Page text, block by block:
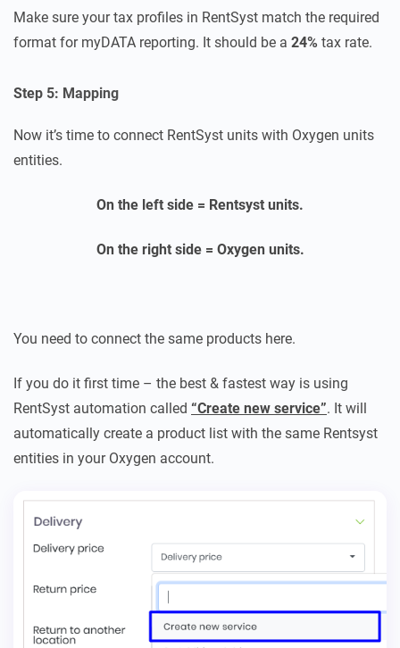
Make sure your tax profiles in RentSyst match the required
format for myDATA reporting. It should be a 24% tax rate.
Step 5: Mapping
Now it’s time to connect RentSyst units with Oxygen units
entities.
On the left side = Rentsyst units.
On the right side = Oxygen units.
You need to connect the same products here.
If you do it first time – the best & fastest way is using
RentSyst automation called “Create new service”. It will
automatically create a product list with the same Rentsyst
entities in your Oxygen account.